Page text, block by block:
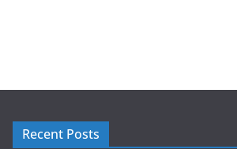
Recent Posts